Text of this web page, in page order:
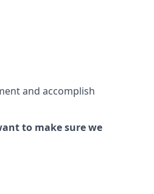
and accomplish
to make sure we